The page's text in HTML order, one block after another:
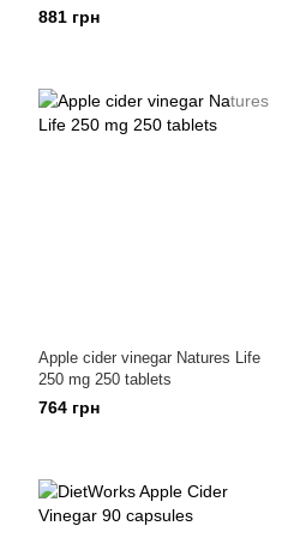
881 грн
Apple cider vinegar Natures Life
250 mg 250 tablets
764 грн